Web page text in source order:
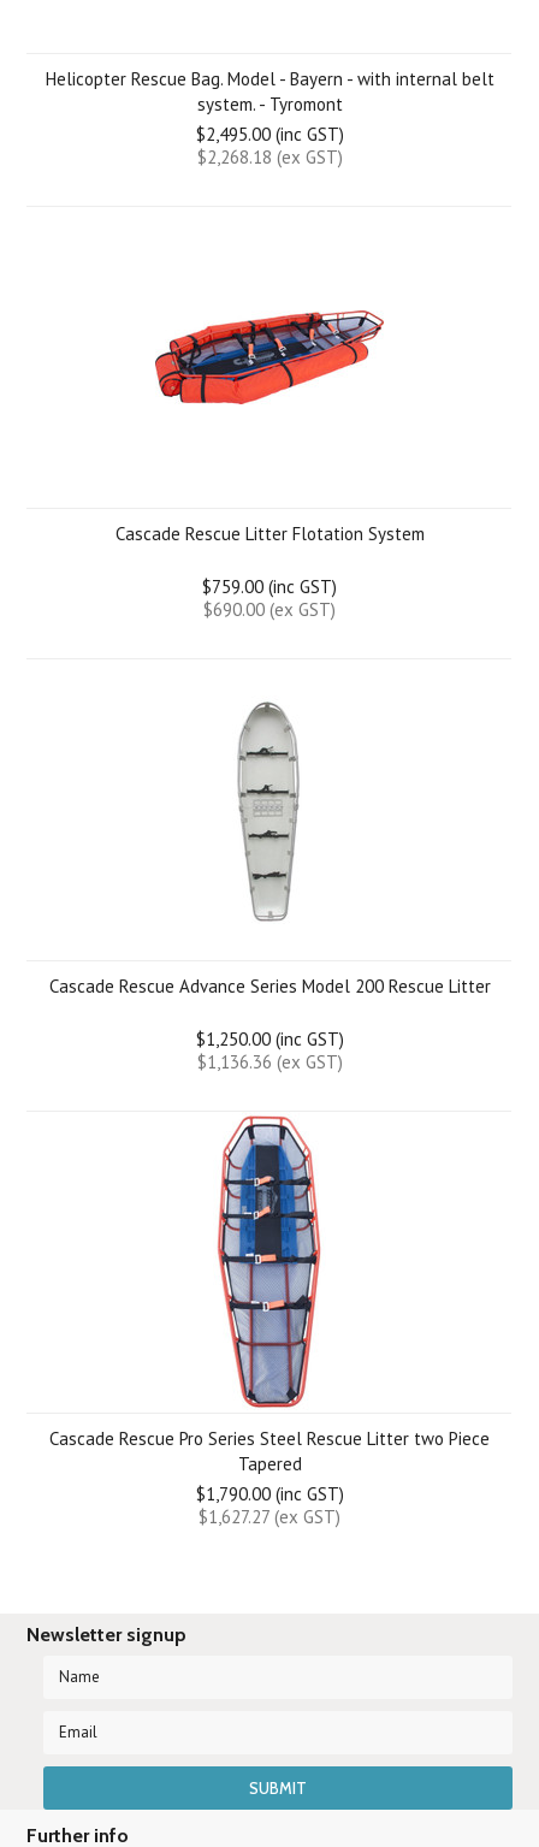
Helicopter Rescue Bag. Model - Bayern - with internal belt
system. - Tyromont
$2,495.00 (inc GST)
$2,268.18 (ex GST)
Cascade Rescue Litter Flotation System
$759.00 (inc GST)
$690.00 (ex GST)
Cascade Rescue Advance Series Model 200 Rescue Litter
$1,250.00 (inc GST)
$1,136.36 (ex GST)
Cascade Rescue Pro Series Steel Rescue Litter two Piece
Tapered
$1,790.00 (inc GST)
$1,627.27 (ex GST)
Newsletter signup
Further info